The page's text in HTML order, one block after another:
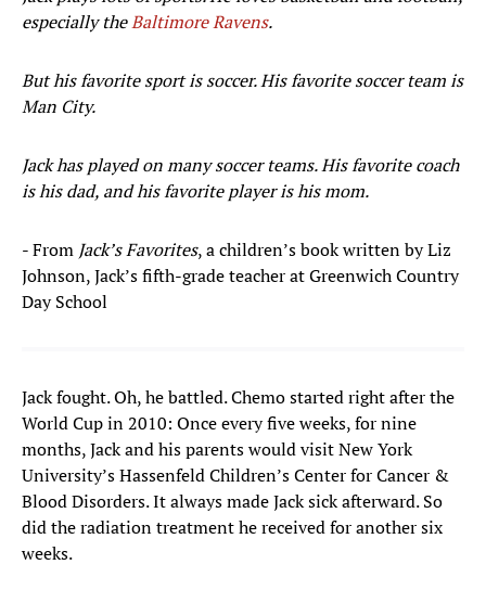
especially theBaltimore Ravens.
But his favorite sport is soccer. His favorite soccer team is
Man City.
Jack has played on many soccer teams. His favorite coach
is his dad, and his favorite player is his mom.
- From Jack’s Favorites, a children’s book written by Liz
Johnson, Jack’s fifth-grade teacher at Greenwich Country
Day School
Jack fought. Oh, he battled. Chemo started right after the
World Cup in 2010: Once every five weeks, for nine
months, Jack and his parents would visit New York
University’s Hassenfeld Children’s Center for Cancer &
Blood Disorders. It always made Jack sick afterward. So
did the radiation treatment he received for another six
weeks.